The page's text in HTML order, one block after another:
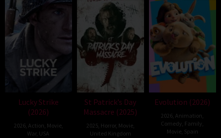
Lucky Strike
(2026)
2026, Action Movie,
War, USA
St Patrick’s Day
Massacre (2025)
2025, Horror, Movie,
United Kingdom
Evolution (2026)
2026 ,Animation
Comedy Family
Movie, Spain